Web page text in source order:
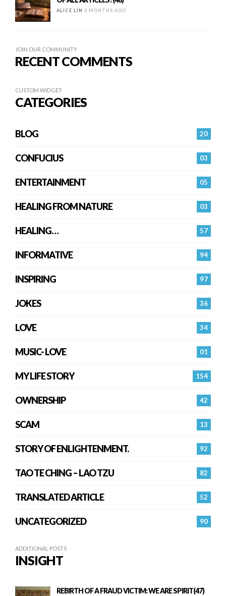
ALICE LIN 2 MONTHS AGO
JOIN OUR COMMUNITY
RECENT COMMENTS
CUSTOM WIDGET
CATEGORIES
20
BLOG
03
CONFUCIUS
05
ENTERTAINMENT
03
HEALING FROM NATURE
57
HEALING…
94
INFORMATIVE
97
INSPIRING
36
JOKES
34
LOVE
01
MUSIC- LOVE
154
MY LIFE STORY
42
OWNERSHIP
13
SCAM
92
STORY OF ENLIGHTENMENT.
82
TAO TE CHING – LAO TZU
52
TRANSLATED ARTICLE
90
UNCATEGORIZED
ADDITIONAL POSTS
INSIGHT
REBIRTH OF A FRAUD VICTIM: WE ARE SPIRIT(47)